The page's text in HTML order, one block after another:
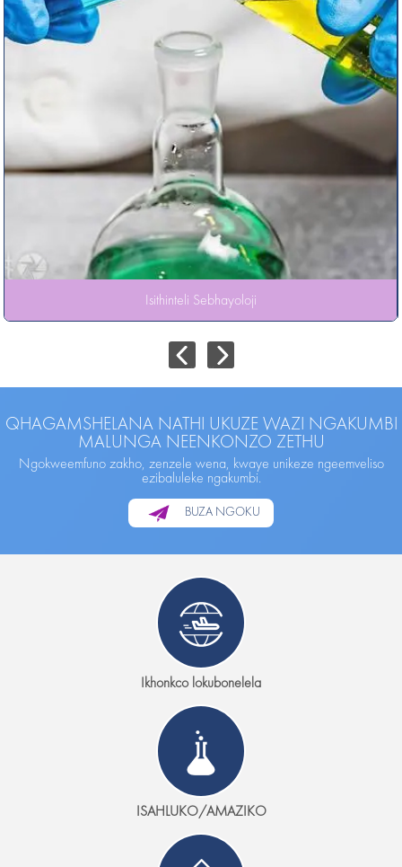
Isithinteli Sebhayoloji
QHAGAMSHELANA NATHI UKUZE WAZI NGAKUMBI
MALUNGA NEENKONZO ZETHU
Ngokweemfuno zakho, zenzele wena, kwaye unikeze ngeemveliso
ezibaluleke ngakumbi.
BUZA NGOKU
Ikhonkco lokubonelela
ISAHLUKO/AMAZIKO